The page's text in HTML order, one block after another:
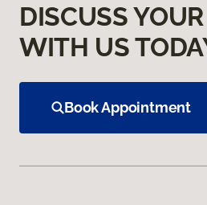
DISCUSS
WITH US
Book Appointment